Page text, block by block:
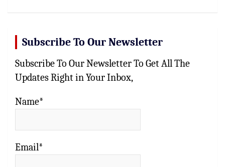
Subscribe To Our Newsletter
Subscribe To Our Newsletter To Get All The
Updates Right in Your Inbox,
Name*
Email*